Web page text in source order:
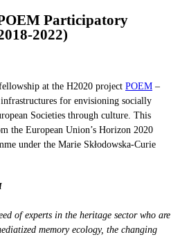
Participatory
2022)
at the H2020 project POEM –
for envisioning socially
Societies through culture. This
the European Union’s Horizon 2020
under the Marie Skłodowska-Curie
of experts in the heritage sector who are
memory ecology, the changing